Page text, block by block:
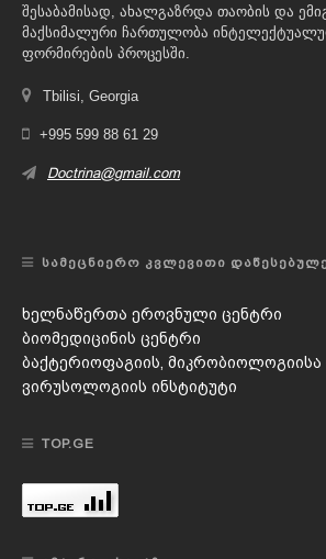
შესაბამისად, ახალგაზრდა თაობის და
მაქსიმალური ჩართულობა
ფორმირების პროცესში.
Tbilisi, Georgia
+995 599 88 61 29
Doctrina@gmail.com
ᲡᲐᲛᲔᲪᲜᲘᲔᲠᲝ ᲙᲕᲚᲔᲕᲘᲗᲘ
ხელნაწერთა ეროვნული ცენტრი
ბიომედიცინის ცენტრი
ბაქტერიოფაგიის, მიკრობიოლოგიისა
ვირუსოლოგიის ინსტიტუტი
TOP.GE